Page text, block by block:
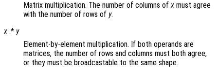
Matrix multiplication. The number of columns ofx must agree
with the number of rows of y.
x .* y
Element-by-element multiplication. If both operands are
matrices, the number of rows and columns must both agree,
or they must be broadcastable to the same shape.